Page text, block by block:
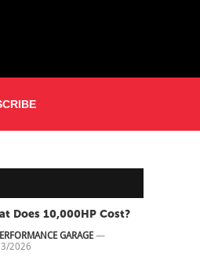
Does 10,000HP Cost?
GARAGE—
2026